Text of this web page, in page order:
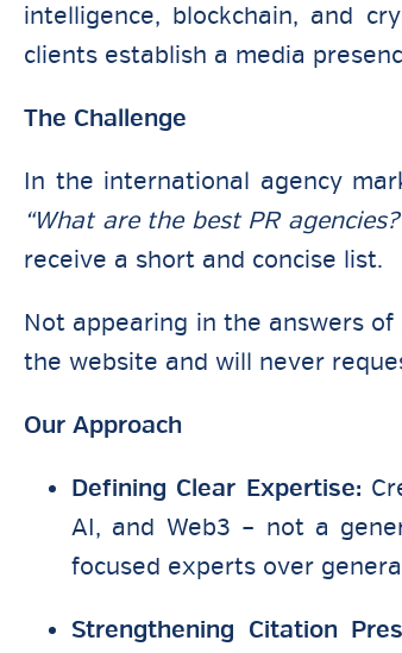
intelligence, blockchain, and
clients establish a media
The Challenge
In the international agency
“What are the best PR
receive a short and concise list.
Not appearing in the answers
the website and will never
Our Approach
Defining Clear Expertise:
AI, and Web3 – not a
focused experts over
Strengthening Citation